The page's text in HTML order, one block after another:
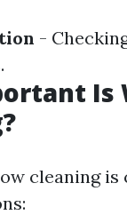
-
Is
cleaning